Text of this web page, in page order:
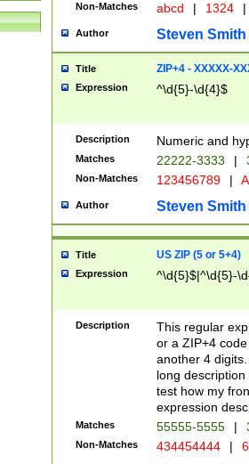
Non-Matches abcd | 1324 |
Author Steven Smith
Title ZIP+4 - XXXXX-
Expression ^\d{5}-\d{4}$
Description Numeric and
Matches 22222-3333 |
Non-Matches 123456789 |
Author Steven Smith
Title US ZIP (5 or 5+4)
Expression ^\d{5}$|^\d{5}-
Description
This regular
or a ZIP+4
another 4
long
test how my
expression
Matches 55555-5555 |
Non-Matches 434454444 |